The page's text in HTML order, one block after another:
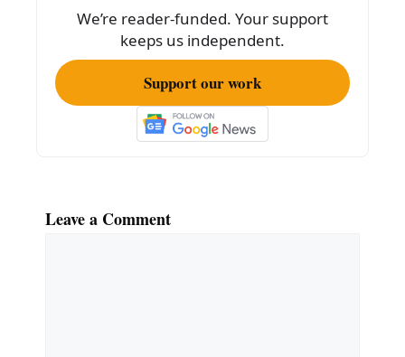
k
We’re reader-funded. Your support
keeps us independent.
Support our work
Leave a Comment